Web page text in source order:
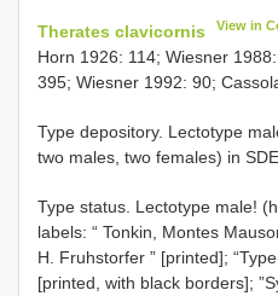
Therates clavicornis View in
Horn 1926: 114; Wiesner
395; Wiesner 1992: 90;
Type depository. Lectotype
two males, two females) in
Type status. Lectotype male!
labels: “ Tonkin, Montes
H. Fruhstorfer ” [printed];
[printed, with black borders];